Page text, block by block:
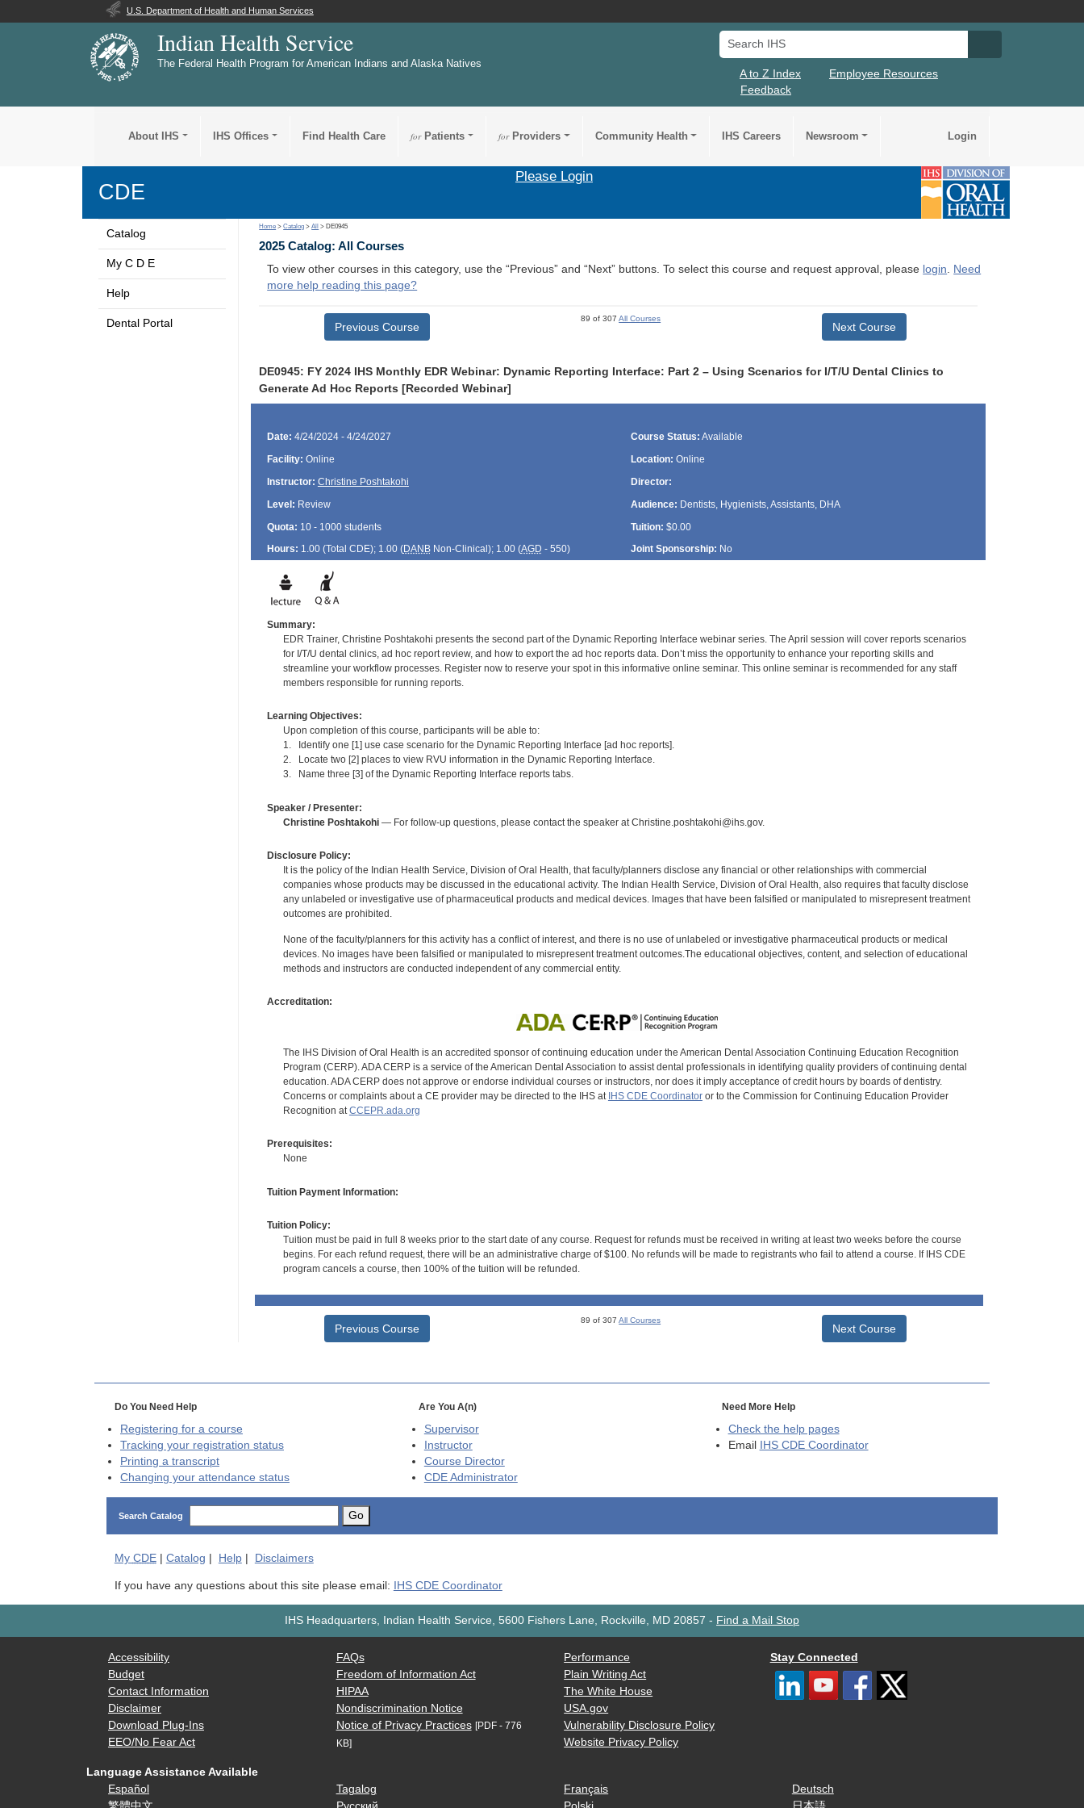
U.S. Department of Health and Human Services
Indian Health Service
The Federal Health Program for American Indians and Alaska Natives
Search IHS
A to Z Index
Employee Resources
Feedback
About IHS IHS Offices Find Health Care forPatients forProviders Community Health IHS Careers Newsroom Login
CDE
Please Login
Catalog
My C D E
Help
Dental Portal
Home >Catalog >All > DE0945
2025 Catalog: All Courses
To view other courses in this category, use the “Previous” and “Next” buttons. To select this course and request approval, please login. Need
more help reading this page?
Previous Course
89 of 307All Courses
Next Course
DE0945: FY 2024 IHS Monthly EDR Webinar: Dynamic Reporting Interface: Part 2 – Using Scenarios for I/T/U Dental Clinics to
Generate Ad Hoc Reports [Recorded Webinar]
Date: 4/24/2024 - 4/24/2027 Course Status: Available
Facility: Online Location: Online
Instructor: Christine Poshtakohi
Director:
Level: Review Audience: Dentists, Hygienists, Assistants, DHA
Quota: 10 - 1000 students Tuition: $0.00
Hours: 1.00 (Total CDE); 1.00 (DANBNon-Clinical); 1.00 (AGD - 550) Joint Sponsorship: No
Summary:
EDR Trainer, Christine Poshtakohi presents the second part of the Dynamic Reporting Interface webinar series. The April session will cover reports scenarios
for I/T/U dental clinics, ad hoc report review, and how to export the ad hoc reports data. Don’t miss the opportunity to enhance your reporting skills and
streamline your workflow processes. Register now to reserve your spot in this informative online seminar. This online seminar is recommended for any staff
members responsible for running reports.
Learning Objectives:
Upon completion of this course, participants will be able to:
1. Identify one [1] use case scenario for the Dynamic Reporting Interface [ad hoc reports].
2. Locate two [2] places to view RVU information in the Dynamic Reporting Interface.
3. Name three [3] of the Dynamic Reporting Interface reports tabs.
Speaker / Presenter:
Christine Poshtakohi— For follow-up questions, please contact the speaker at Christine.poshtakohi@ihs.gov.
Disclosure Policy:
It is the policy of the Indian Health Service, Division of Oral Health, that faculty/planners disclose any financial or other relationships with commercial
companies whose products may be discussed in the educational activity. The Indian Health Service, Division of Oral Health, also requires that faculty disclose
any unlabeled or investigative use of pharmaceutical products and medical devices. Images that have been falsified or manipulated to misrepresent treatment
outcomes are prohibited.
None of the faculty/planners for this activity has a conflict of interest, and there is no use of unlabeled or investigative pharmaceutical products or medical
devices. No images have been falsified or manipulated to misrepresent treatment outcomes.The educational objectives, content, and selection of educational
methods and instructors are conducted independent of any commercial entity.
Accreditation:
The IHS Division of Oral Health is an accredited sponsor of continuing education under the American Dental Association Continuing Education Recognition
Program (CERP). ADA CERP is a service of the American Dental Association to assist dental professionals in identifying quality providers of continuing dental
education. ADA CERP does not approve or endorse individual courses or instructors, nor does it imply acceptance of credit hours by boards of dentistry.
Concerns or complaints about a CE provider may be directed to the IHS at IHS CDE Coordinatoror to the Commission for Continuing Education Provider
Recognition atCCEPR.ada.org
Prerequisites:
None
Tuition Payment Information:
Tuition Policy:
Tuition must be paid in full 8 weeks prior to the start date of any course. Request for refunds must be received in writing at least two weeks before the course
begins. For each refund request, there will be an administrative charge of $100. No refunds will be made to registrants who fail to attend a course. If IHS CDE
program cancels a course, then 100% of the tuition will be refunded.
Previous Course
89 of 307All Courses
Next Course
Do You Need Help
Registering for a course
Tracking your registration status
Printing a transcript
Changing your attendance status
Are You A(n)
Supervisor
Instructor
Course Director
CDEAdministrator
Need More Help
Check the help pages
Email
IHS CDE Coordinator
Search Catalog Go
My CDE| Catalog Help| Disclaimers
If you have any questions about this site please email: IHS CDE Coordinator
IHS Headquarters, Indian Health Service, 5600 Fishers Lane, Rockville, MD 20857 - Find a Mail Stop
Accessibility
Budget
Contact Information
Disclaimer
Download Plug-Ins
EEO/No Fear Act
FAQs
Freedom of Information Act
HIPAA
Nondiscrimination Notice
Notice of Privacy Practices [PDF - 776
KB]
Performance
Plain Writing Act
The White House
USA.gov
Vulnerability Disclosure Policy
Website Privacy Policy
Stay Connected
Language Assistance Available
Español
Tagalog
Français
Deutsch